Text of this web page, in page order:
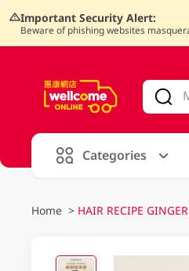
Important Security Alert:
Beware of phishing websites
Categories
Home > HAIR RECIPE